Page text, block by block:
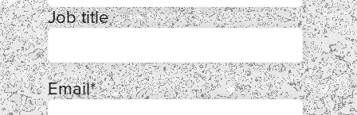
Job title
Email*